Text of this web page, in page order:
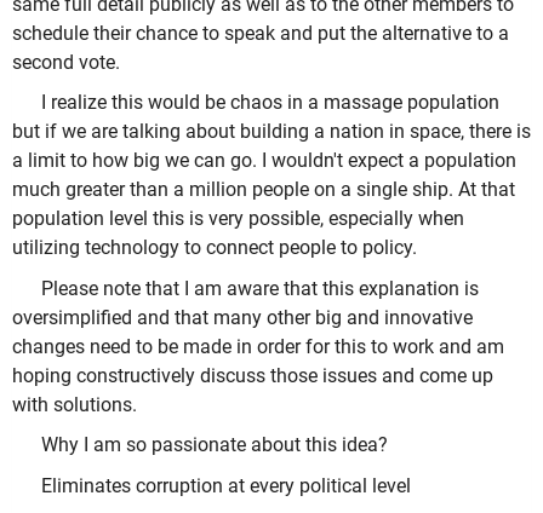
schedule their chance to speak and put the alternative to a
second vote.
I realize this would be chaos in a massage population
but if we are talking about building a nation in space, there is
a limit to how big we can go. I wouldn't expect a population
much greater than a million people on a single ship. At that
population level this is very possible, especially when
utilizing technology to connect people to policy.
Please note that I am aware that this explanation is
oversimplified and that many other big and innovative
changes need to be made in order for this to work and am
hoping constructively discuss those issues and come up
with solutions.
Why I am so passionate about this idea?
Eliminates corruption at every political level